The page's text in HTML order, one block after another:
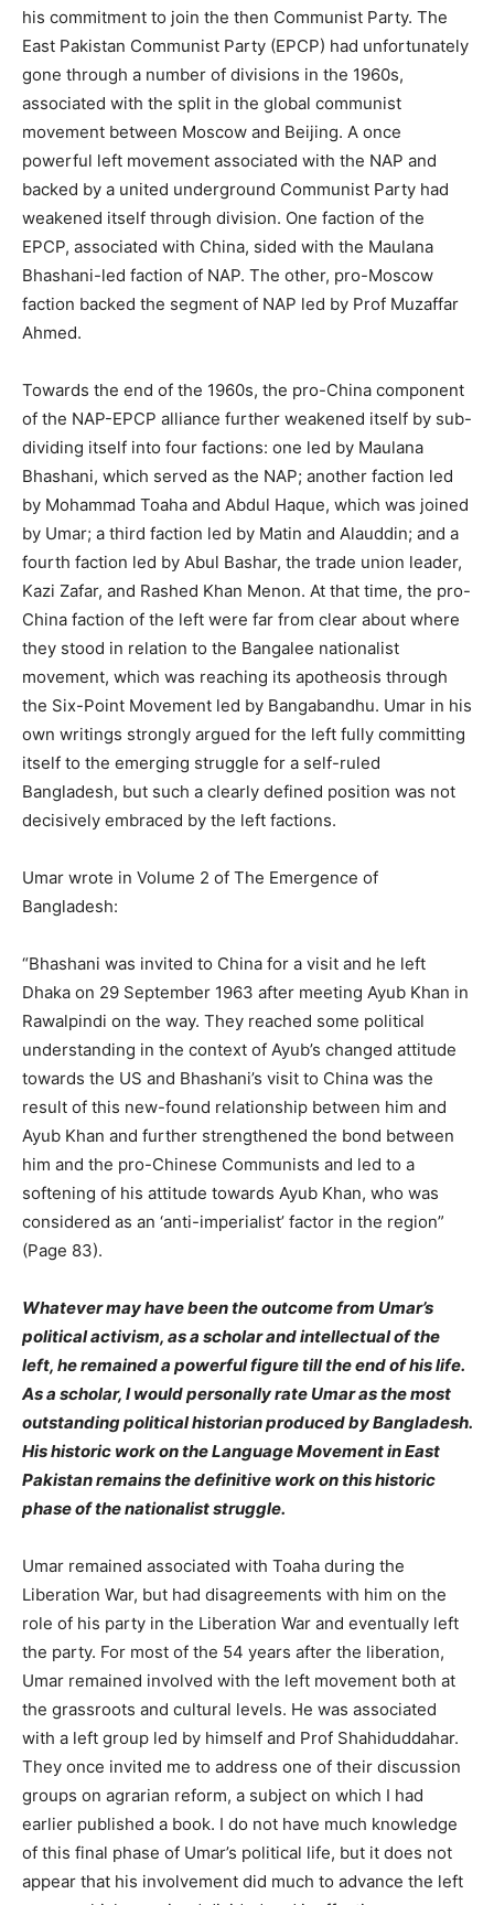
his commitment to join the then Communist Party. The
East Pakistan Communist Party (EPCP) had unfortunately
gone through a number of divisions in the 1960s,
associated with the split in the global communist
movement between Moscow and Beijing. A once
powerful left movement associated with the NAP and
backed by a united underground Communist Party had
weakened itself through division. One faction of the
EPCP, associated with China, sided with the Maulana
Bhashani-led faction of NAP. The other, pro-Moscow
faction backed the segment of NAP led by Prof Muzaffar
Ahmed.
Towards the end of the 1960s, the pro-China component
of the NAP-EPCP alliance further weakened itself by sub-
dividing itself into four factions: one led by Maulana
Bhashani, which served as the NAP; another faction led
by Mohammad Toaha and Abdul Haque, which was joined
by Umar; a third faction led by Matin and Alauddin; and a
fourth faction led by Abul Bashar, the trade union leader,
Kazi Zafar, and Rashed Khan Menon. At that time, the pro-
China faction of the left were far from clear about where
they stood in relation to the Bangalee nationalist
movement, which was reaching its apotheosis through
the Six-Point Movement led by Bangabandhu. Umar in his
own writings strongly argued for the left fully committing
itself to the emerging struggle for a self-ruled
Bangladesh, but such a clearly defined position was not
decisively embraced by the left factions.
Umar wrote in Volume 2 of The Emergence of
Bangladesh:
“Bhashani was invited to China for a visit and he left
Dhaka on 29 September 1963 after meeting Ayub Khan in
Rawalpindi on the way. They reached some political
understanding in the context of Ayub’s changed attitude
towards the US and Bhashani’s visit to China was the
result of this new-found relationship between him and
Ayub Khan and further strengthened the bond between
him and the pro-Chinese Communists and led to a
softening of his attitude towards Ayub Khan, who was
considered as an ‘anti-imperialist’ factor in the region”
(Page 83).
Whatever may have been the outcome from Umar’s
political activism, as a scholar and intellectual of the
left, he remained a powerful figure till the end of his life.
As a scholar, I would personally rate Umar as the most
outstanding political historian produced by Bangladesh.
His historic work on the Language Movement in East
Pakistan remains the definitive work on this historic
phase of the nationalist struggle.
Umar remained associated with Toaha during the
Liberation War, but had disagreements with him on the
role of his party in the Liberation War and eventually left
the party. For most of the 54 years after the liberation,
Umar remained involved with the left movement both at
the grassroots and cultural levels. He was associated
with a left group led by himself and Prof Shahiduddahar.
They once invited me to address one of their discussion
groups on agrarian reform, a subject on which I had
earlier published a book. I do not have much knowledge
of this final phase of Umar’s political life, but it does not
appear that his involvement did much to advance the left